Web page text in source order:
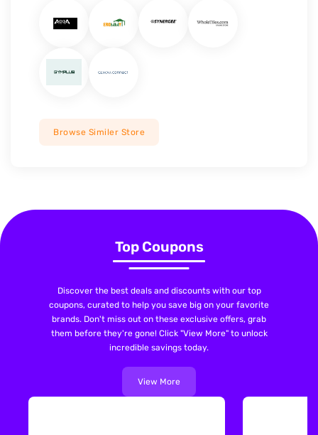
Browse Similer Store
Top Coupons
Discover the best deals and discounts with our top
coupons, curated to help you save big on your favorite
brands. Don't miss out on these exclusive offers, grab
them before they're gone! Click "View More" to unlock
incredible savings today.
View More